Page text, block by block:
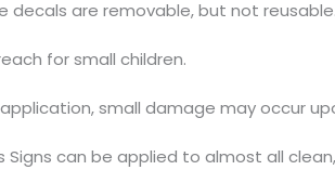
decals are removable, but not reusable.
for small children.
small damage may occur
Signs can be applied to almost all